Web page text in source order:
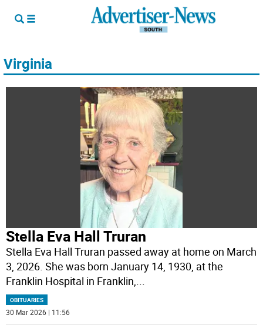
Virginia
Stella Eva Hall Truran
Stella Eva Hall Truran passed away at home on March
3, 2026. She was born January 14, 1930, at the
Franklin Hospital in Franklin,...
OBITUARIES
30 Mar 2026 | 11:56